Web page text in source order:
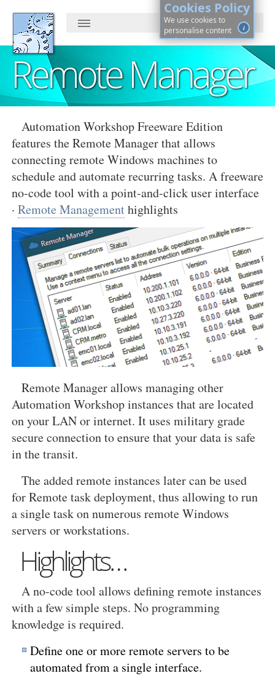
Cookies Policy
i
We use cookies to
personalise content
and ads, to provide
traffic. By continuing, you
agree to cookies use.
Learn more, on how to
control cookies ·See
Remote Manager
Automation Workshop Freeware Edition
features the Remote Manager that allows
connecting remote Windows machines to
schedule and automate recurring tasks. A freeware
no-code tool with a point-and-click user interface
· Remote Managementhighlights
Remote Manager allows managing other
Automation Workshop instances that are located
on your LAN or internet. It uses military grade
secure connection to ensure that your data is safe
in the transit.
The added remote instances later can be used
for Remote task deployment, thus allowing to run
a single task on numerous remote Windows
servers or workstations.
Highlights…
A no-code tool allows defining remote instances
with a few simple steps. No programming
knowledge is required.
Define one or more remote servers to be
automated from a single interface.